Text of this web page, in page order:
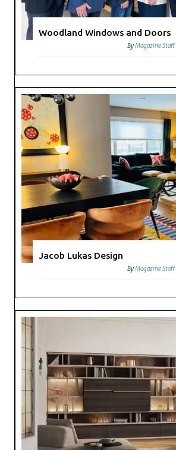
Woodland Windows and Doors
ByMagazine Staff
Jacob Lukas Design
ByMagazine Staff